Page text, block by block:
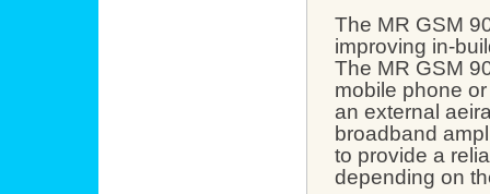
The MR GSM
improving in-
The MR GSM
mobile phone
an external
broadband
to provide a
depending on